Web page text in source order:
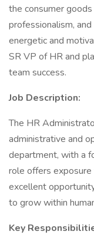
the consumer
professionalism,
energetic and
SR VP of HR and
team success.
Job Description:
The HR
administrative and
department, with a
role offers
excellent
to grow within
Key